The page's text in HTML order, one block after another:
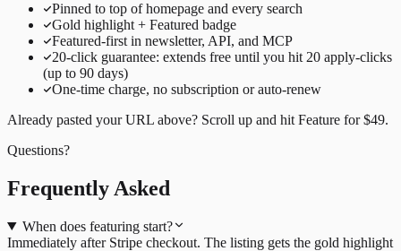
Pinned to top of homepage and every search
Gold highlight + Featured badge
Featured-first in newsletter, API, and MCP
20-click guarantee: extends free until you hit 20 apply-clicks
(up to 90 days)
One-time charge, no subscription or auto-renew
Already pasted your URL above? Scroll up and hit Feature for$49.
Questions?
Frequently Asked
When does featuring start?
Immediately after Stripe checkout. The listing gets the gold highlight